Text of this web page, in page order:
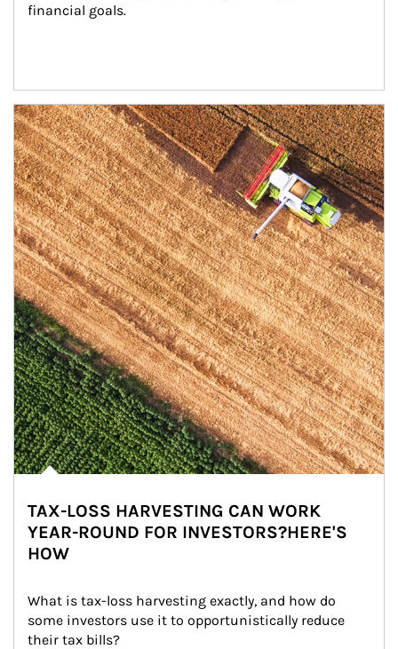
financial goals.
Article Image
TAX-LOSS HARVESTING CAN WORK
YEAR-ROUND FOR INVESTORS?HERE'S
HOW
What is tax-loss harvesting exactly, and how do
some investors use it to opportunistically reduce
their tax bills?